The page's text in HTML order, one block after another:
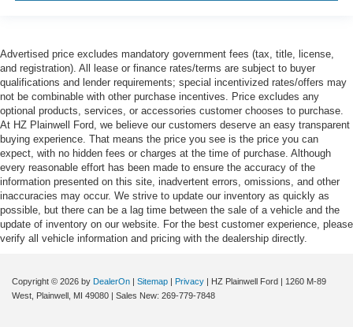
Advertised price excludes mandatory government fees (tax, title, license,
and registration). All lease or finance rates/terms are subject to buyer
qualifications and lender requirements; special incentivized rates/offers may
not be combinable with other purchase incentives. Price excludes any
optional products, services, or accessories customer chooses to purchase.
At HZ Plainwell Ford, we believe our customers deserve an easy transparent
buying experience. That means the price you see is the price you can
expect, with no hidden fees or charges at the time of purchase. Although
every reasonable effort has been made to ensure the accuracy of the
information presented on this site, inadvertent errors, omissions, and other
inaccuracies may occur. We strive to update our inventory as quickly as
possible, but there can be a lag time between the sale of a vehicle and the
update of inventory on our website. For the best customer experience, please
verify all vehicle information and pricing with the dealership directly.
Copyright © 2026 by DealerOn | Sitemap | Privacy | HZ Plainwell Ford | 1260 M-89
West, Plainwell, MI 49080 | Sales New: 269-779-7848